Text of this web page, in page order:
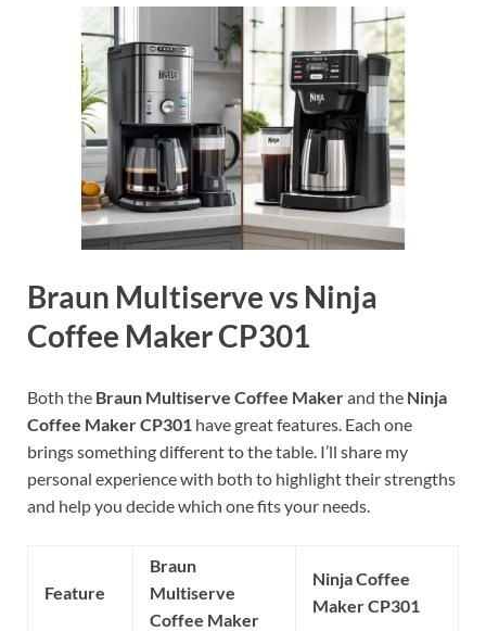
Braun Multiserve vs Ninja
Coffee Maker CP301
Both the Braun Multiserve Coffee Makerand the Ninja
Coffee Maker CP301 have great features. Each one
brings something different to the table. I’ll share my
personal experience with both to highlight their strengths
and help you decide which one fits your needs.
Feature
Braun
Multiserve
Coffee Maker
Ninja Coffee
Maker CP301